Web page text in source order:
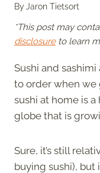
ByJaron Tietsort
*This post may
disclosureto learn
Sushi and
to order when we
sushi at home is
globe that is
Sure, it’s still
buying sushi), but